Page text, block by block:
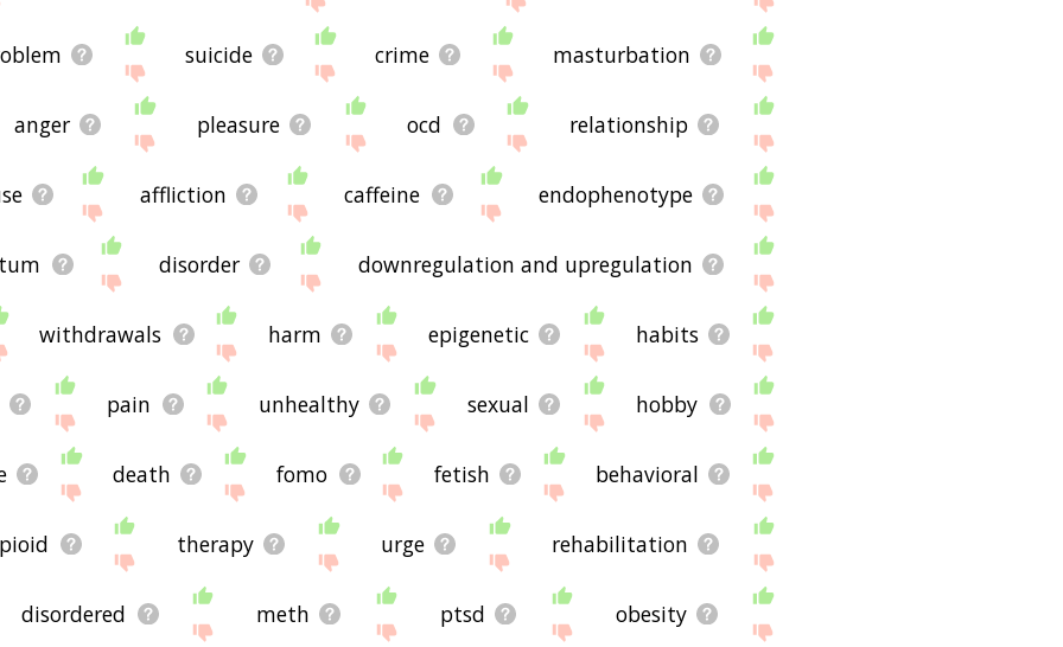
suicide crime masturbation
anger pleasure ocd relationship
affliction caffeine endophenotype
disorder downregulation and upregulation
withdrawals harm epigenetic habits
pain unhealthy sexual hobby
death fomo fetish behavioral
therapy urge rehabilitation
disordered meth ptsd obesity